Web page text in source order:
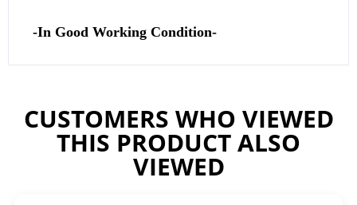
-In Good Working Condition-
CUSTOMERS WHO VIEWED
THIS PRODUCT ALSO
VIEWED